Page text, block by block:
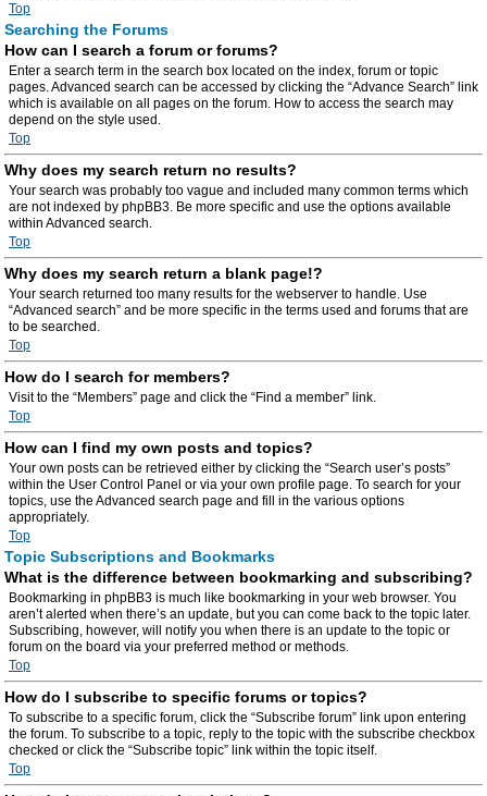
Top
Searching the Forums
How can I search a forum or forums?
Enter a search term in the search box located on the index, forum or topic
pages. Advanced search can be accessed by clicking the “Advance Search” link
which is available on all pages on the forum. How to access the search may
depend on the style used.
Top
Why does my search return no results?
Your search was probably too vague and included many common terms which
are not indexed by phpBB3. Be more specific and use the options available
within Advanced search.
Top
Why does my search return a blank page!?
Your search returned too many results for the webserver to handle. Use
“Advanced search” and be more specific in the terms used and forums that are
to be searched.
Top
How do I search for members?
Visit to the “Members” page and click the “Find a member” link.
Top
How can I find my own posts and topics?
Your own posts can be retrieved either by clicking the “Search user’s posts”
within the User Control Panel or via your own profile page. To search for your
topics, use the Advanced search page and fill in the various options
appropriately.
Top
Topic Subscriptions and Bookmarks
What is the difference between bookmarking and subscribing?
Bookmarking in phpBB3 is much like bookmarking in your web browser. You
aren’t alerted when there’s an update, but you can come back to the topic later.
Subscribing, however, will notify you when there is an update to the topic or
forum on the board via your preferred method or methods.
Top
How do I subscribe to specific forums or topics?
To subscribe to a specific forum, click the “Subscribe forum” link upon entering
the forum. To subscribe to a topic, reply to the topic with the subscribe checkbox
checked or click the “Subscribe topic” link within the topic itself.
Top